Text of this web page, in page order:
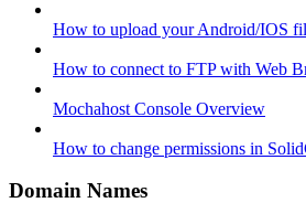
How to upload your Android/IOS
How to connect to FTP with Web
Mochahost Console Overview
How to change permissions in
Domain Names